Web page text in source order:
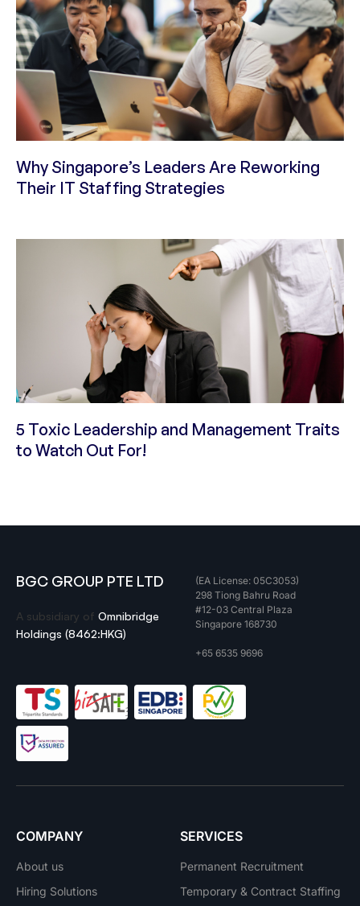
Why Singapore’s Leaders Are Reworking
Their IT Staffing Strategies
5 Toxic Leadership and Management Traits
to Watch Out For!
BGC GROUP PTE LTD
A subsidiary of Omnibridge
Holdings (8462:HKG)
(EA License: 05C3053)
298 Tiong Bahru Road
#12-03 Central Plaza
Singapore 168730
+65 6535 9696
COMPANY
About us
Hiring Solutions
SERVICES
Permanent Recruitment
Temporary & Contract Staffing